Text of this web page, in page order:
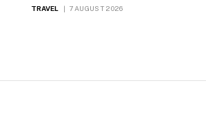
TRAVEL 7 AUGUST 2026